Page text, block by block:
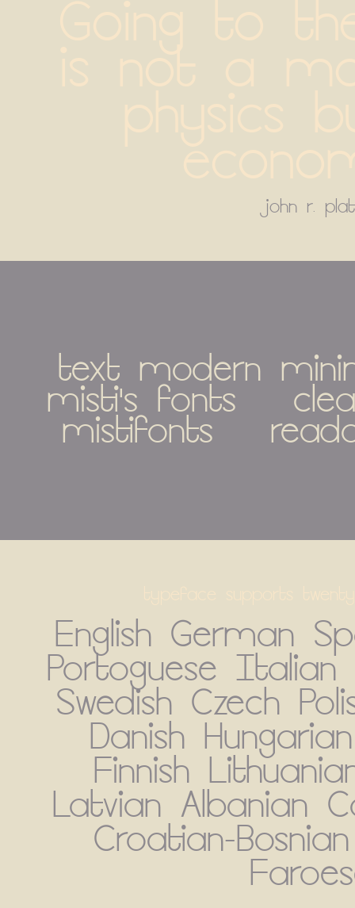
john r.
text modern
misti's fonts
mistifonts
English German
Portoguese Italian
Swedish Czech
Danish
Finnish
Latvian Albanian
Croatian-